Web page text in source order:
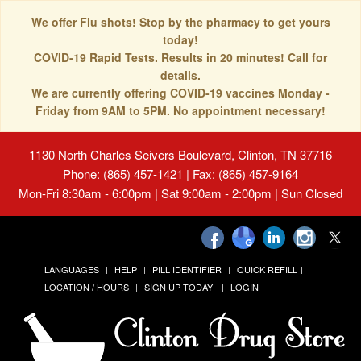
We offer Flu shots! Stop by the pharmacy to get yours
today!
COVID-19 Rapid Tests. Results in 20 minutes! Call for
details.
We are currently offering COVID-19 vaccines Monday -
Friday from 9AM to 5PM. No appointment necessary!
1130 North Charles Seivers Boulevard, Clinton, TN 37716
Phone: (865) 457-1421 | Fax: (865) 457-9164
Mon-Fri 8:30am - 6:00pm | Sat 9:00am - 2:00pm | Sun Closed
LANGUAGES HELP PILL IDENTIFIER
QUICK REFILL
LOCATION / HOURS
SIGN UP TODAY! LOGIN